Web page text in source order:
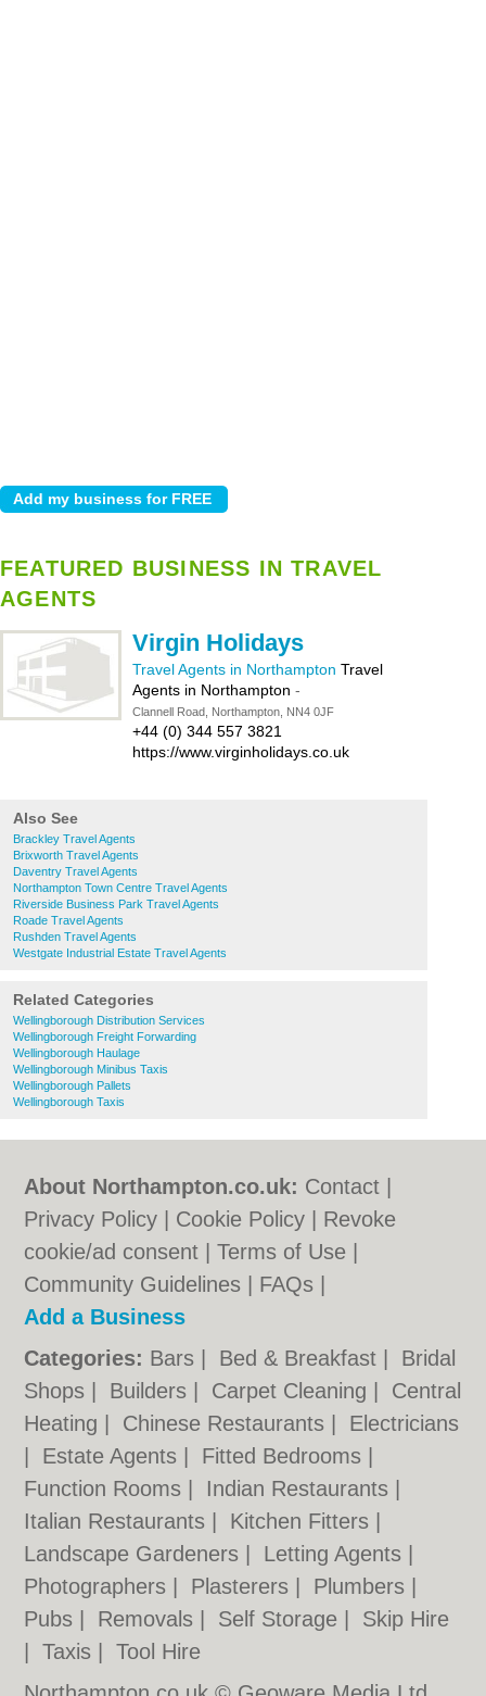
FEATURED BUSINESS IN TRAVEL
AGENTS
Virgin Holidays
Travel Agents in Northampton Travel
Agents in Northampton -
Clannell Road, Northampton, NN4 0JF
+44 (0) 344 557 3821
https://www.virginholidays.co.uk
Also See
Brackley Travel Agents
Brixworth Travel Agents
Daventry Travel Agents
Northampton Town Centre Travel Agents
Riverside Business Park Travel Agents
Roade Travel Agents
Rushden Travel Agents
Westgate Industrial Estate Travel Agents
Related Categories
Wellingborough Distribution Services
Wellingborough Freight Forwarding
Wellingborough Haulage
Wellingborough Minibus Taxis
Wellingborough Pallets
Wellingborough Taxis
About Northampton.co.uk: Contact
Privacy Policy
Cookie Policy
Revoke
cookie/ad consent |Terms of Use
Community Guidelines
FAQs
Add a Business
Categories: Bars Bed & Breakfast
Bridal
Shops
Builders Carpet Cleaning
Central
Heating
Chinese Restaurants
Electricians
Estate Agents Fitted Bedrooms
Function Rooms
Indian Restaurants
Italian Restaurants
Kitchen Fitters
Landscape Gardeners
Letting Agents
Photographers
Plasterers Plumbers
Pubs
Removals Self Storage
Skip Hire
|Taxis |Tool Hire